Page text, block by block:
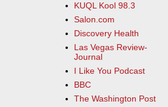
KUQL Kool 98.3
Salon.com
Discovery Health
Las Vegas Review-
Journal
I Like You Podcast
BBC
The Washington Post